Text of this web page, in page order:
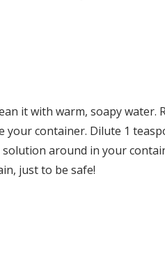
it with warm, soapy water.
your container. Dilute 1
around in your
just to be safe!